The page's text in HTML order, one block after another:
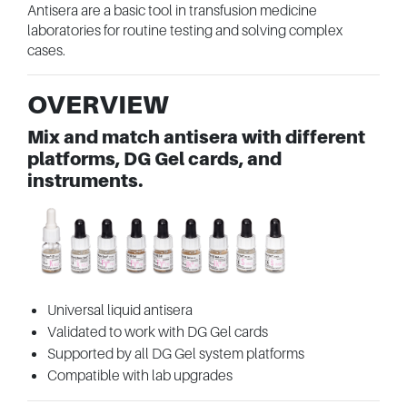
Antisera are a basic tool in transfusion medicine
laboratories for routine testing and solving complex
cases.
OVERVIEW
Mix and match antisera with different
platforms, DG Gel cards, and
instruments.
Universal liquid antisera
Validated to work with DG Gel cards
Supported by all DG Gel system platforms
Compatible with lab upgrades